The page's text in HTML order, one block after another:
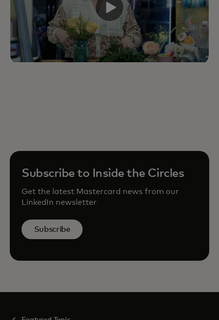
Subscribe to Inside the Circles
Get the latest Mastercard news from our
LinkedIn newsletter
Subscribe